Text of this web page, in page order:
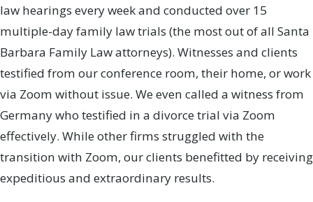
law hearings every week and conducted over 15
multiple-day family law trials (the most out of all Santa
Barbara Family Law attorneys). Witnesses and clients
testified from our conference room, their home, or work
via Zoom without issue. We even called a witness from
Germany who testified in a divorce trial via Zoom
effectively. While other firms struggled with the
transition with Zoom, our clients benefitted by receiving
expeditious and extraordinary results.